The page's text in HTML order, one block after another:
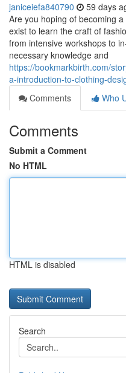
janiceiefa840790 59 days
Are you hoping of becoming
exist to learn the craft of
from intensive workshops to
necessary knowledge and
https://bookmarkbirth.com/
a-introduction-to-clothing-
Comments
Who
Comments
Submit a Comment
No HTML
HTML is disabled
Search